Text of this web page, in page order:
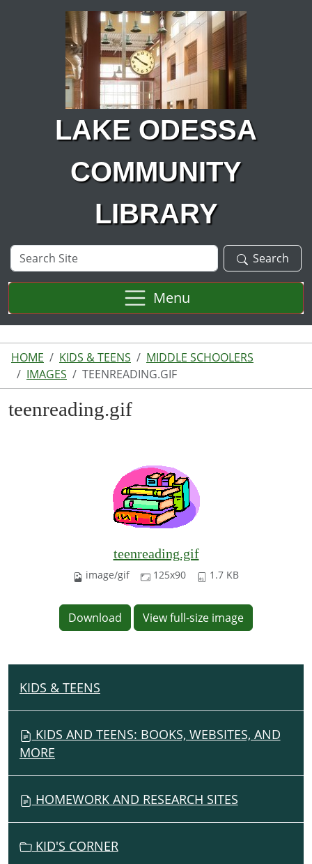
Skip to main content
LAKE ODESSA
COMMUNITY
LIBRARY
Search
Site
Search
Menu
HOME KIDS & TEENS
MIDDLE SCHOOLERS
IMAGES
TEENREADING.GIF
teenreading.gif
teenreading.gif
image/gif 125x90 1.7 KB
Download View full-size image
N
T
I
O
KIDS & TEENS
KIDS AND TEENS: BOOKS, WEBSITES, AND
MORE
HOMEWORK AND RESEARCH SITES
KID'S CORNER